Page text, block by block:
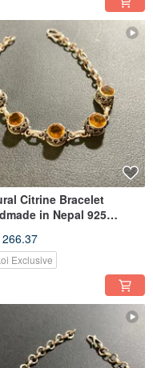
Citrine Bracelet
in Nepal 925
266.37
Exclusive